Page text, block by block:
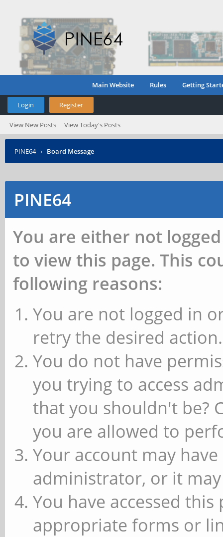
Main Website Rules Getting
Login Register
View New Posts View Today's Posts
PINE64 › Board Message
PINE64
You are either not
to view this page. This
following reasons:
You are not logged in
retry the desired action.
You do not have
you trying to access
that you shouldn't be?
you are allowed to
Your account may
administrator, or it
You have accessed
appropriate forms or